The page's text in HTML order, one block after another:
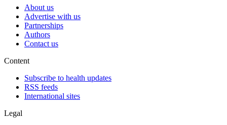
About us
Advertise with us
Partnerships
Authors
Contact us
Content
Subscribe to health updates
RSS feeds
International sites
Legal